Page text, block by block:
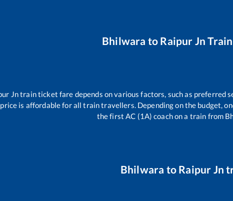
Bhilwara to Raipur Jn
Jntrain ticket fare depends on various factors, such as preferred
is affordable for all train travellers. Depending on the budget,
the first AC (1A) coach on a train from
Bhilwara to Raipur Jn